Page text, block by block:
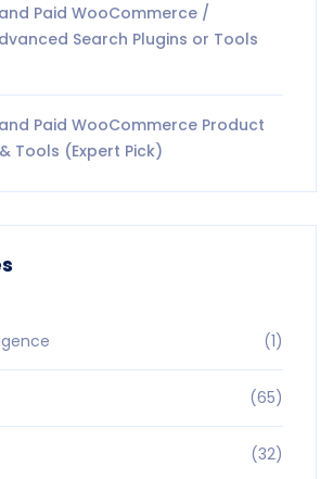
Paid WooCommerce /
Search Plugins or Tools
Paid WooCommerce Product
Tools (Expert Pick)
(1)
(65)
(32)